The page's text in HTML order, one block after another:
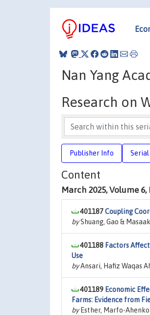
Nan Yang
Research on
Publisher Info
Content
March 2025, Volume 6,
401187Coupling
byShuang, Gao &
401188 Factors
Use
byAnsari, Hafiz Waqas
401189 Economic
Farms: Evidence from
byEsther, Marfo-